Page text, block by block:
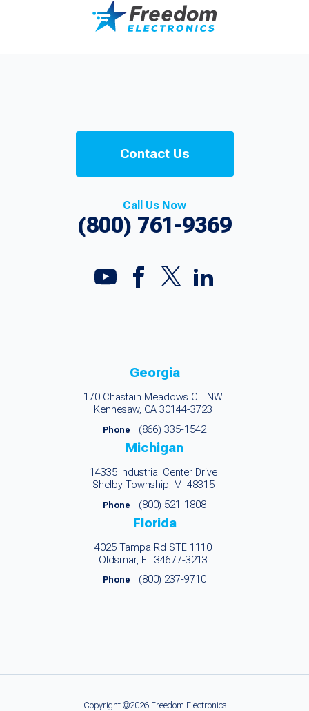
Contact Us
Call Us Now
(800) 761-9369
Georgia
170 Chastain Meadows CT NW
Kennesaw, GA 30144-3723
Phone (866) 335-1542
Michigan
14335 Industrial Center Drive
Shelby Township, MI 48315
Phone (800) 521-1808
Florida
4025 Tampa Rd STE 1110
Oldsmar, FL 34677-3213
Phone (800) 237-9710
Copyright ©2026 Freedom Electronics